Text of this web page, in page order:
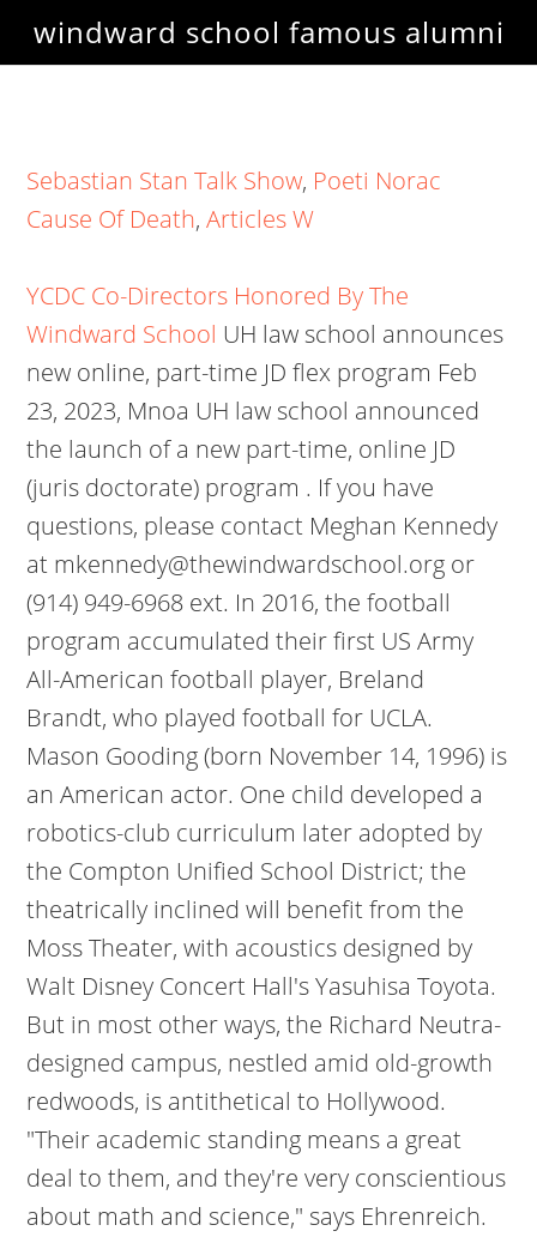
windward school famous alumni
Sebastian Stan Talk Show, Poeti Norac
Cause Of Death,Articles W
YCDC Co-Directors Honored By The
Windward School UH law school announces
new online, part-time JD flex program Feb
23, 2023, Mnoa UH law school announced
the launch of a new part-time, online JD
(juris doctorate) program . If you have
questions, please contact Meghan Kennedy
at mkennedy@thewindwardschool.org or
(914) 949-6968 ext. In 2016, the football
program accumulated their first US Army
All-American football player, Breland
Brandt, who played football for UCLA.
Mason Gooding (born November 14, 1996) is
an American actor. One child developed a
robotics-club curriculum later adopted by
the Compton Unified School District; the
theatrically inclined will benefit from the
Moss Theater, with acoustics designed by
Walt Disney Concert Hall's Yasuhisa Toyota.
But in most other ways, the Richard Neutra-
designed campus, nestled amid old-growth
redwoods, is antithetical to Hollywood.
"Their academic standing means a great
deal to them, and they're very conscientious
about math and science," says Ehrenreich.